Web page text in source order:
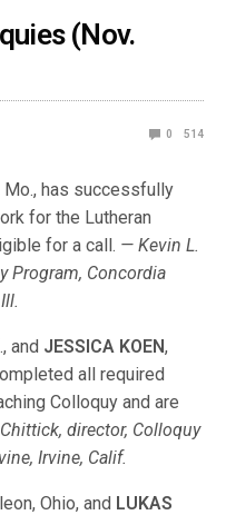
(Nov.
0 514
Mo., has successfully
for the Lutheran
for a call. — Kevin L.
Program, Concordia
and JESSICA KOEN,
all required
Colloquy and are
director, Colloquy
Irvine, Calif.
Ohio, and LUKAS